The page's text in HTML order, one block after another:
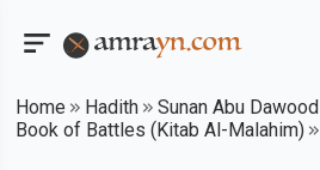
Home Hadith
Sunan Abu Dawood
Book of Battles (Kitab Al-Malahim)